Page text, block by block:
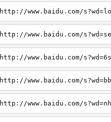
http://www.baidu.com/
http://www.baidu.com/
http://www.baidu.com/
http://www.baidu.com/
http://www.baidu.com/